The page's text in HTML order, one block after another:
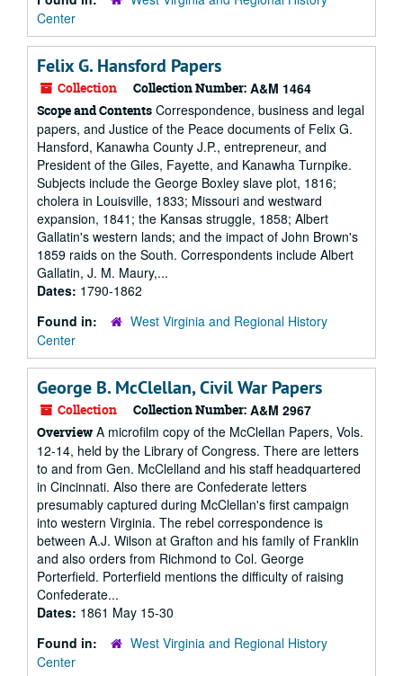
Center
Felix G. Hansford Papers
Collection Collection Number: A&M 1464
Scope and Contents Correspondence, business and legal
papers, and Justice of the Peace documents of Felix G.
Hansford, Kanawha County J.P., entrepreneur, and
President of the Giles, Fayette, and Kanawha Turnpike.
Subjects include the George Boxley slave plot, 1816;
cholera in Louisville, 1833; Missouri and westward
expansion, 1841; the Kansas struggle, 1858; Albert
Gallatin's western lands; and the impact of John Brown's
1859 raids on the South. Correspondents include Albert
Gallatin, J. M. Maury,...
Dates: 1790-1862
Found in:
West Virginia and Regional History
Center
George B. McClellan, Civil War Papers
Collection Collection Number: A&M 2967
Overview A microfilm copy of the McClellan Papers, Vols.
12-14, held by the Library of Congress. There are letters
to and from Gen. McClelland and his staff headquartered
in Cincinnati. Also there are Confederate letters
presumably captured during McClellan's first campaign
into western Virginia. The rebel correspondence is
between A.J. Wilson at Grafton and his family of Franklin
and also orders from Richmond to Col. George
Porterfield. Porterfield mentions the difficulty of raising
Confederate...
Dates: 1861 May 15-30
Found in:
West Virginia and Regional History
Center